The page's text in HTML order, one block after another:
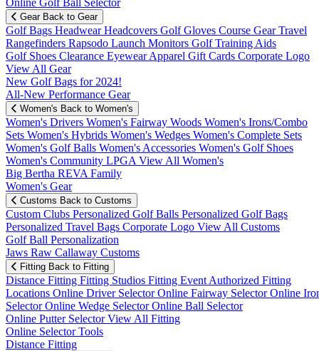
Online Golf Ball Selector
Gear Back to Gear
Golf Bags HeadwearHeadcovers Golf Gloves Course GearTravel
Rangefinders Rapsodo Launch Monitors Golf Training Aids
Golf Shoes Clearance EyewearApparel Gift Cards Corporate Logo
View All Gear
New Golf Bags for 2024!
All-New Performance Gear
Women's Back to Women's
Women's Drivers Women's Fairway Woods Women's Irons/Combo
Sets Women's Hybrids Women's Wedges Women's Complete Sets
Women's Golf Balls Women's Accessories Women's Golf Shoes
Women's Community LPGA View All Women's
Big Bertha REVA Family
Women's Gear
Customs Back to Customs
Custom Clubs Personalized Golf Balls Personalized Golf Bags
Personalized Travel Bags Corporate Logo View All Customs
Golf Ball Personalization
Jaws Raw Callaway Customs
Fitting Back to Fitting
Distance Fitting Fitting Studios Fitting Event Authorized Fitting
Locations Online Driver SelectorOnline Fairway SelectorOnline
SelectorOnline Wedge SelectorOnline Ball Selector
Online Putter SelectorView All Fitting
Online Selector Tools
Distance Fitting